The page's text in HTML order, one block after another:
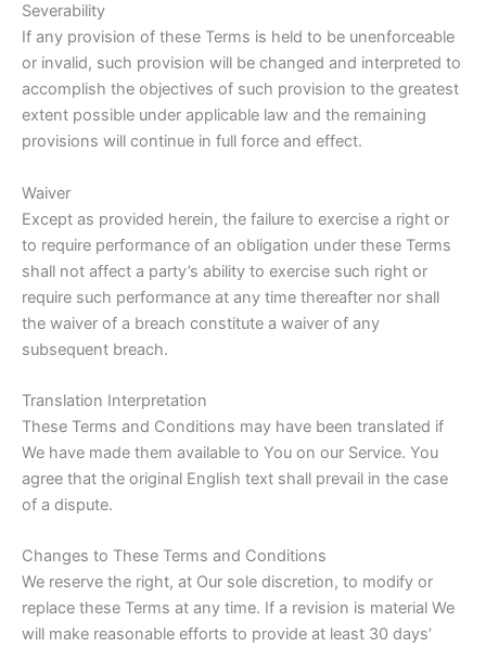
Severability
If any provision of these Terms is held to be unenforceable
or invalid, such provision will be changed and interpreted to
accomplish the objectives of such provision to the greatest
extent possible under applicable law and the remaining
provisions will continue in full force and effect.
Waiver
Except as provided herein, the failure to exercise a right or
to require performance of an obligation under these Terms
shall not affect a party’s ability to exercise such right or
require such performance at any time thereafter nor shall
the waiver of a breach constitute a waiver of any
subsequent breach.
Translation Interpretation
These Terms and Conditions may have been translated if
We have made them available to You on our Service. You
agree that the original English text shall prevail in the case
of a dispute.
Changes to These Terms and Conditions
We reserve the right, at Our sole discretion, to modify or
replace these Terms at any time. If a revision is material We
will make reasonable efforts to provide at least 30 days’